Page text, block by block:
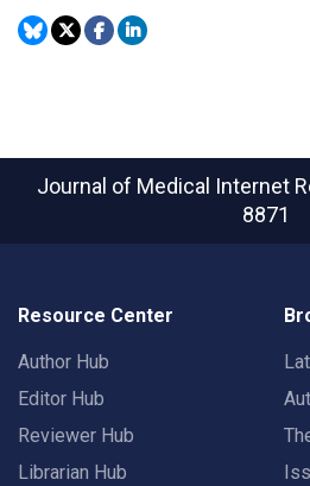
Journal of Medical Internet
8871
Resource Center
Author Hub
Editor Hub
Reviewer Hub
Librarian Hub